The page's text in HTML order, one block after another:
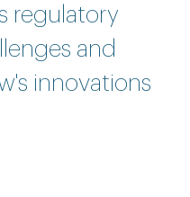
regulatory
and
innovations